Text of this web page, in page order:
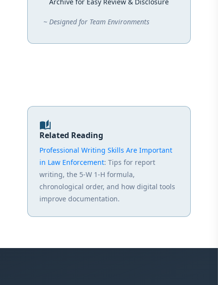
~ Designed for Team Environments
auto_stories
Related Reading
Professional Writing Skills Are Important
in Law Enforcement: Tips for report
writing, the 5-W 1-H formula,
chronological order, and how digital tools
improve documentation.